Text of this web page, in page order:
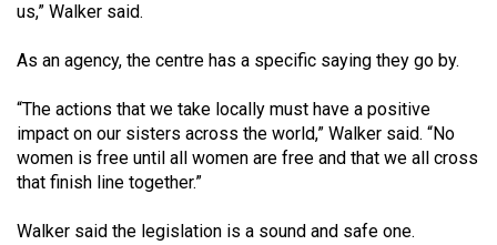
us,” Walker said.
As an agency, the centre has a specific saying they go by.
“The actions that we take locally must have a positive
impact on our sisters across the world,” Walker said. “No
women is free until all women are free and that we all cross
that finish line together.”
Walker said the legislation is a sound and safe one.